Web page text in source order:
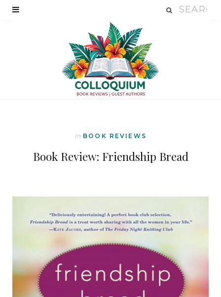
In BOOK REVIEWS
Book Review: Friendship Bread